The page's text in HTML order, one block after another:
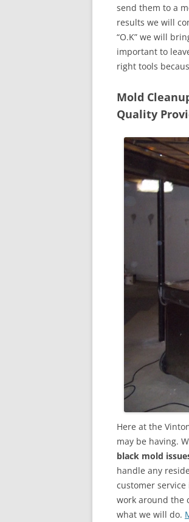
send them to a
results we will
“O.K” we will
important to
right tools
Mold
Quality
Here at the
may be having.
black mold
handle any
customer
work around the
what we will do.